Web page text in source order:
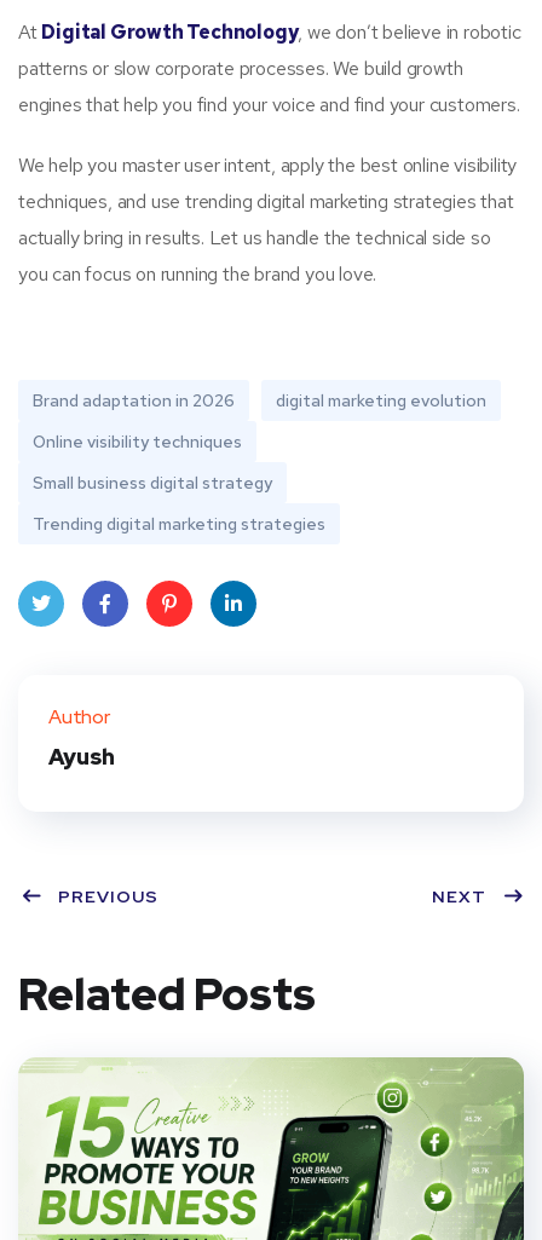
AtDigital Growth Technology, we don’t believe in robotic
patterns or slow corporate processes. We build growth
engines that help you find your voice and find your customers.
We help you master user intent, apply the best online visibility
techniques, and use trending digital marketing strategies that
actually bring in results. Let us handle the technical side so
you can focus on running the brand you love.
Brand adaptation in 2026
digital marketing evolution
Online visibility techniques
Small business digital strategy
Trending digital marketing strategies
Author
Ayush
PREVIOUS NEXT
Related Posts